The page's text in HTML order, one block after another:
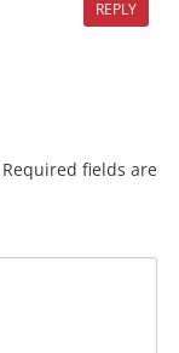
REPLY
Required fields are